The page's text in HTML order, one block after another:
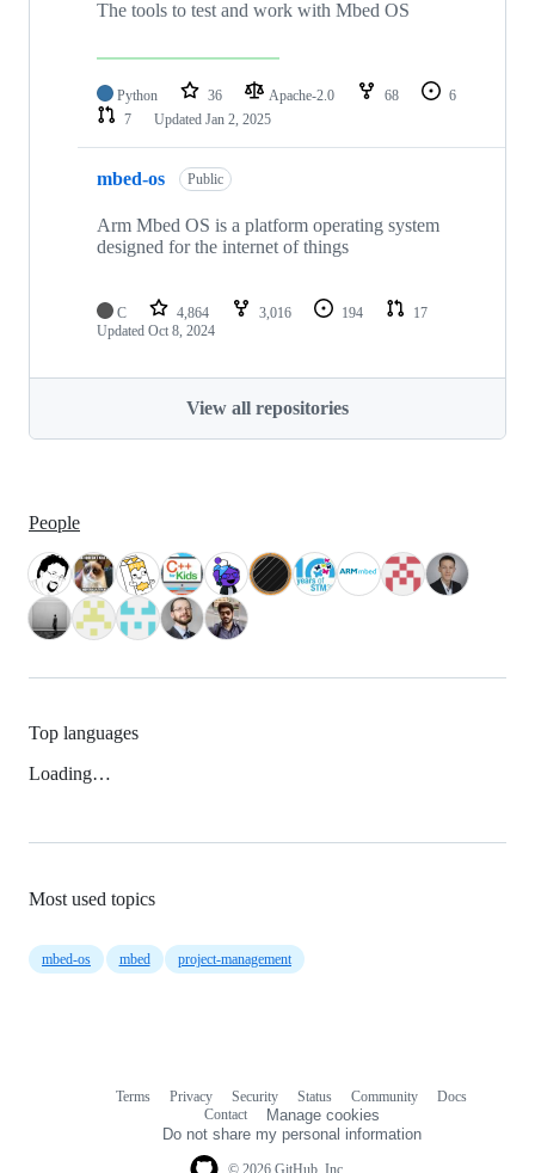
The tools to test and work with Mbed OS
Python 36 Apache-2.0 68
6
7
Updated Jan 2, 2025
mbed-os Public
Arm Mbed OS is a platform operating system
designed for the internet of things
C 4,864 3,016 194
17
Updated Oct 8, 2024
View all repositories
People
Top languages
Loading…
Most used topics
mbed-os mbed project-management
Terms Privacy Security Status Community
Docs
Contact
Manage cookies
Do not share my personal information